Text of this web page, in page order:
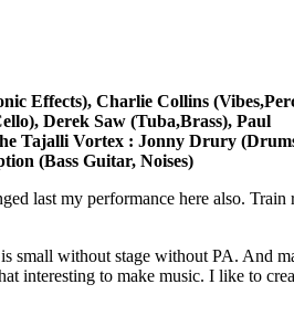
Effects), Charlie Collins
Derek Saw (Tuba,Brass), Paul
Tajalli Vortex : Jonny Drury
(Bass Guitar, Noises)
last my performance here also.
small without stage without PA. And
interesting to make music. I like to